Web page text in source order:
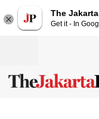
The
Get it - In